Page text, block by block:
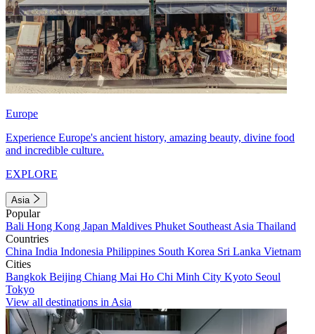
Europe
Experience Europe's ancient history, amazing beauty, divine food
and incredible culture.
EXPLORE
Asia
Popular
Bali Hong Kong Japan Maldives Phuket Southeast Asia Thailand
Countries
China India Indonesia Philippines South Korea Sri Lanka Vietnam
Cities
Bangkok Beijing Chiang Mai Ho Chi Minh City Kyoto Seoul
Tokyo
View all destinations in Asia